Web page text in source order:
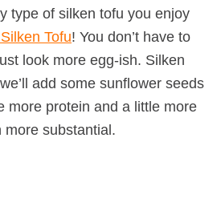
type of silken tofu you enjoy
Tofu! You don’t have to
look more egg-ish. Silken
add some sunflower seeds
more protein and a little more
more substantial.